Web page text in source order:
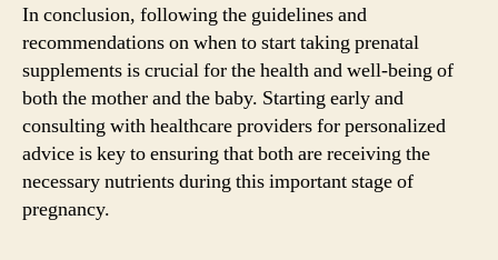
In conclusion, following the guidelines and
recommendations on when to start taking prenatal
supplements is crucial for the health and well-being of
both the mother and the baby. Starting early and
consulting with healthcare providers for personalized
advice is key to ensuring that both are receiving the
necessary nutrients during this important stage of
pregnancy.